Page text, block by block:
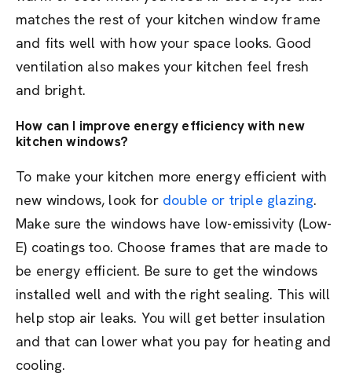
matches the rest of your kitchen window frame
and fits well with how your space looks. Good
ventilation also makes your kitchen feel fresh
and bright.
How can I improve energy efficiency with new
kitchen windows?
To make your kitchen more energy efficient with
new windows, look for double or triple glazing.
Make sure the windows have low-emissivity (Low-
E) coatings too. Choose frames that are made to
be energy efficient. Be sure to get the windows
installed well and with the right sealing. This will
help stop air leaks. You will get better insulation
and that can lower what you pay for heating and
cooling.